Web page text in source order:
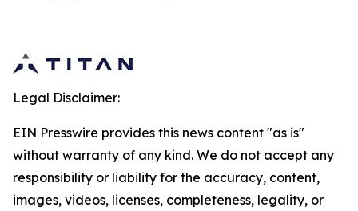
Legal Disclaimer:
EIN Presswire provides this news content "as is"
without warranty of any kind. We do not accept any
responsibility or liability for the accuracy, content,
images, videos, licenses, completeness, legality, or